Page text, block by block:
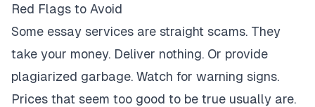
Red Flags to Avoid
Some essay services are straight scams. They
take your money. Deliver nothing. Or provide
plagiarized garbage. Watch for warning signs.
Prices that seem too good to be true usually are.